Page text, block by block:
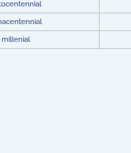
millenial